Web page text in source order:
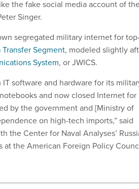
the fake social media account of
Singer.
segregated military internet for
Segment, modeled slightly
System, or JWICS.
software and hardware for its
and now closed Internet for
by the government and [Ministry of
on high-tech imports,” said
the Center for Naval Analyses’
at the American Foreign Policy